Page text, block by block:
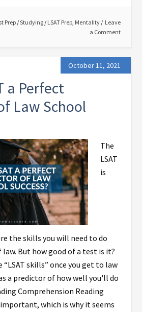
Prep /Studying / LSAT Prep, Mentality
Leave
a Comment
October 11, 2021
a Perfect
Law School
The
LSAT
is
the skills you will need to do
But how good of a test is it?
skills” once you get to law
a predictor of how well you'll do
Comprehension Reading
which is why it seems